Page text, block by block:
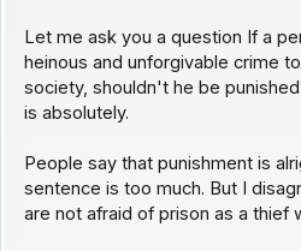
Let me ask you a question If a
heinous and unforgivable crime
society, shouldn't he be
is absolutely.
People say that punishment is
sentence is too much. But I
are not afraid of prison as a thief